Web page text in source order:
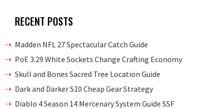
RECENT POSTS
Madden NFL 27 Spectacular Catch Guide
PoE 3.29 White Sockets Change Crafting Economy
Skull and Bones Sacred Tree Location Guide
Dark and Darker S10 Cheap Gear Strategy
Diablo 4 Season 14 Mercenary System Guide SSF